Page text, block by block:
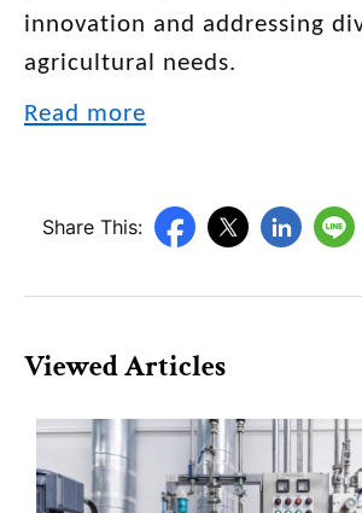
innovation and addressing
agricultural needs.
Read more
Share This:
Viewed Articles